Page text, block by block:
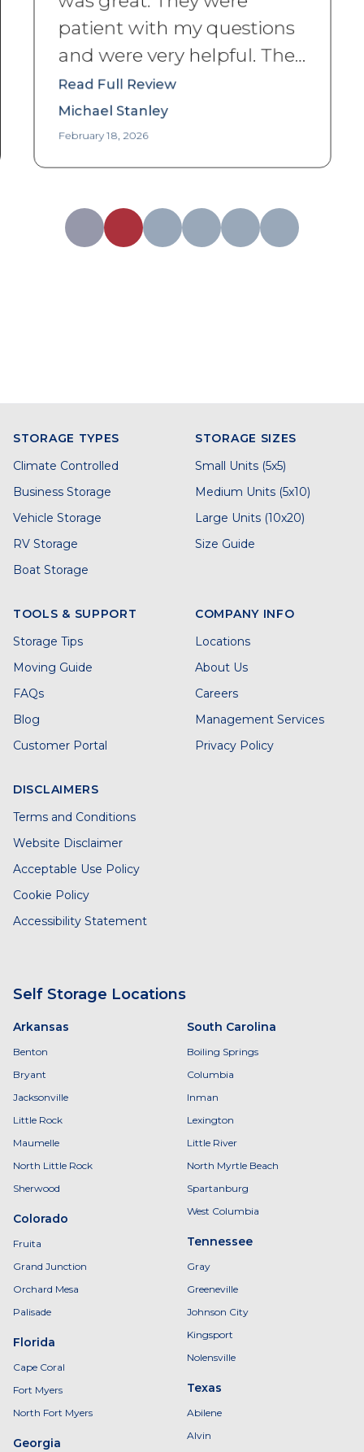
patient with my questions
and were very helpful. The
storage unit was in an
excellent and clean state
when I got to it.
Read Full Review
Michael Stanley
STORAGE TYPES
Climate Controlled
Business Storage
Vehicle Storage
RV Storage
Boat Storage
STORAGE SIZES
Small Units (5x5)
Medium Units (5x10)
Large Units (10x20)
Size Guide
TOOLS & SUPPORT
Storage Tips
Moving Guide
FAQs
Blog
Customer Portal
COMPANY INFO
Locations
About Us
Careers
Management Services
Privacy Policy
DISCLAIMERS
Terms and Conditions
Website Disclaimer
Acceptable Use Policy
Cookie Policy
Accessibility Statement
Self Storage Locations
Arkansas
Benton
Bryant
Jacksonville
Little Rock
Maumelle
North Little Rock
Sherwood
Colorado
Fruita
Grand Junction
Orchard Mesa
Palisade
Florida
Cape Coral
Fort Myers
North Fort Myers
Georgia
South Carolina
Boiling Springs
Columbia
Inman
Lexington
Little River
North Myrtle Beach
Spartanburg
West Columbia
Tennessee
Gray
Greeneville
Johnson City
Kingsport
Nolensville
Texas
Abilene
Alvin